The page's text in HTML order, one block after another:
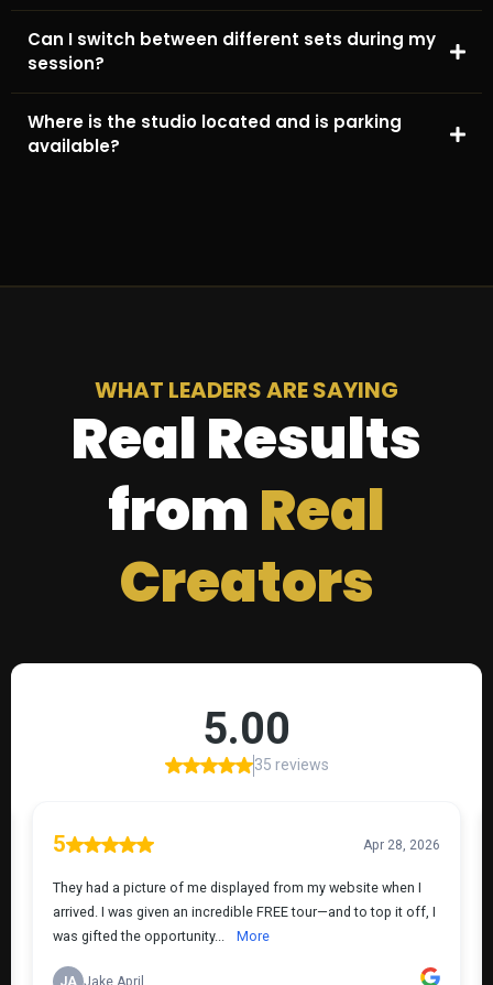
Can I switch between different sets during my
session?
Where is the studio located and is parking
available?
WHAT LEADERS ARE SAYING
Real Results
fromReal
Creators